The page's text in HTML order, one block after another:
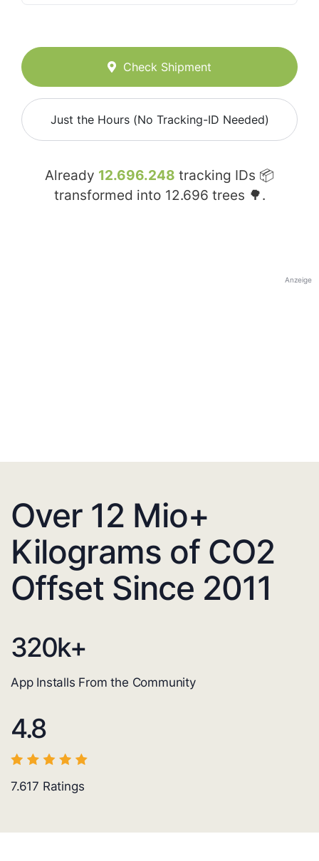
Check Shipment
Just the Hours (No Tracking-ID Needed)
Already 12.696.248 tracking IDs 📦
transformed into 12.696 trees 🌳.
Anzeige
Over 12 Mio+
Kilograms of CO2
Offset Since 2011
320k+
App Installs From the Community
4.8
7.617 Ratings